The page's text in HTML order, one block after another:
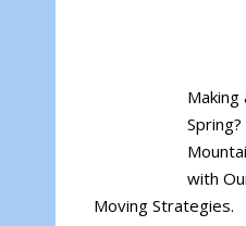
Making
with
Moving Strategies.